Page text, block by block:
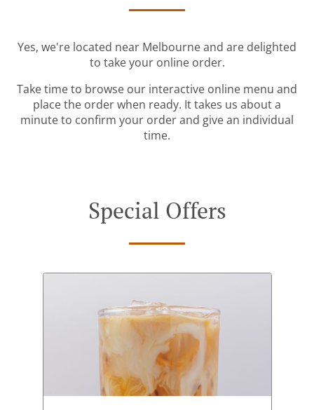
Yes, we're located near Melbourne and are delighted
to take your online order.
Take time to browse our interactive online menu and
place the order when ready. It takes us about a
minute to confirm your order and give an individual
time.
Special Offers